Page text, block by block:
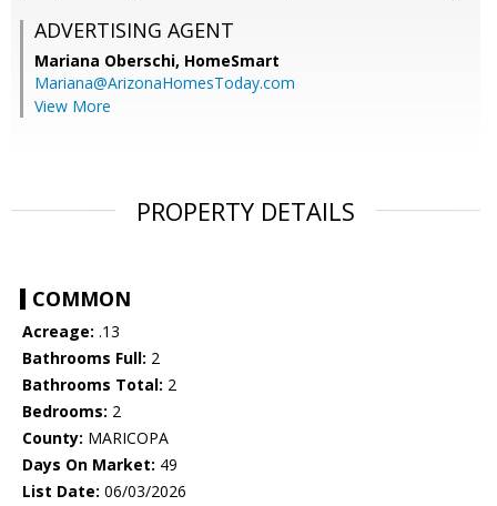
ADVERTISING AGENT
Mariana Oberschi, HomeSmart
Mariana@ArizonaHomesToday.com
View More
PROPERTY DETAILS
COMMON
Acreage: .13
Bathrooms Full: 2
Bathrooms Total: 2
Bedrooms: 2
County: MARICOPA
Days On Market: 49
List Date: 06/03/2026